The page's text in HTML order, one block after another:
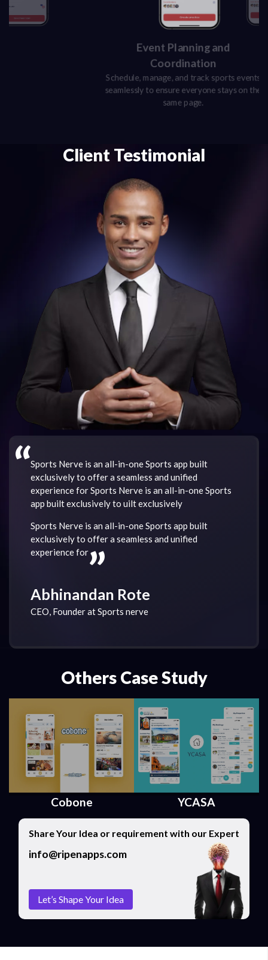
Event Planning and
Coordination
Schedule, manage, and track sports events
seamlessly to ensure everyone stays on the
Client Testimonial
“Sports Nerve is an all-in-one Sports app built
exclusively to offer a seamless and unified
experience for Sports Nerve is an all-in-one Sports
app built exclusively to uilt exclusively
Sports Nerve is an all-in-one Sports app built
exclusively to offer a seamless and unified
experience for“
Abhinandan Rote
CEO, Founder at Sports nerve
Others Case Study
Cobone YCASA
Share Your Idea or requirement with our Expert
info@ripenapps.com
Let’s Shape Your Idea